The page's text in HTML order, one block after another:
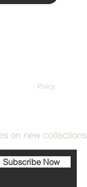
Policy
on new collections
Subscribe Now